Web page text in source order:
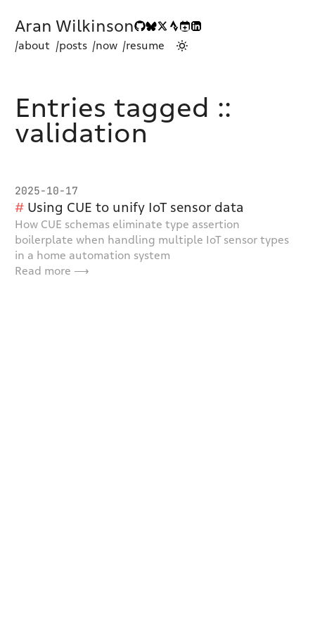
Aran Wilkinson
/about /posts /now /resume
Entries tagged ::
validation
2025-10-17
Using CUE to unify IoT sensor data
How CUE schemas eliminate type assertion
boilerplate when handling multiple IoT sensor types
in a home automation system
Read more ⟶